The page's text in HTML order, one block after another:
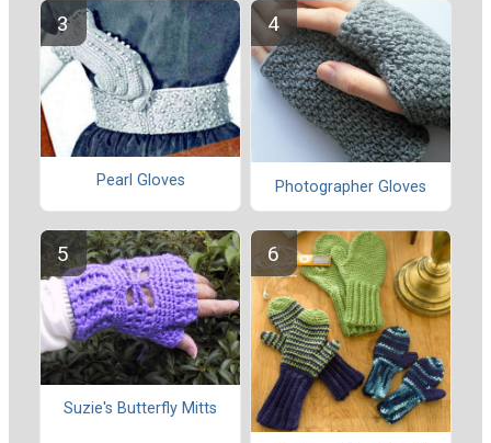
Pearl Gloves Photographer Gloves
Suzie's Butterfly Mitts